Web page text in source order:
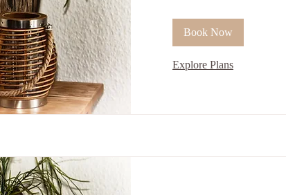
Book Now
Explore Plans